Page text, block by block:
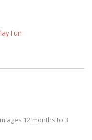
Fun
ages 12 months to 3